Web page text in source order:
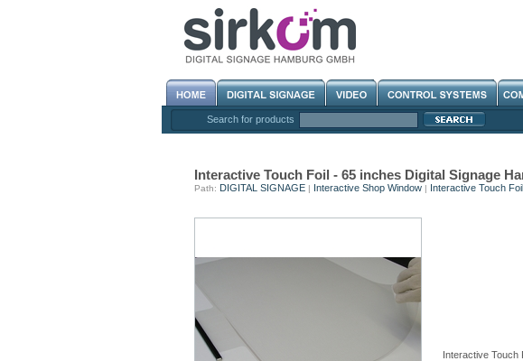
Search for products
Interactive Touch Foil - 65 inches Digital Signage
Path: DIGITAL SIGNAGE| Interactive Shop Window| Interactive Touch
Interactive Touch